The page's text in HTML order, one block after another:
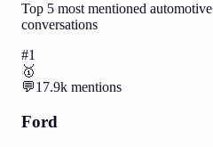
Top 5 most mentioned automotive
conversations
#1
🥇
💬17.9k mentions
Ford